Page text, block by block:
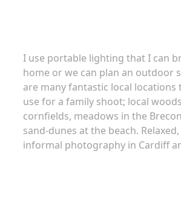
I use portable lighting that I can
home or we can plan an outdoor
are many fantastic local locations
use for a family shoot; local
cornfields, meadows in the
sand-dunes at the beach.
informal photography in Cardiff